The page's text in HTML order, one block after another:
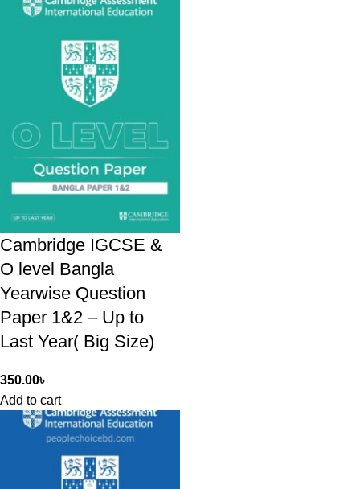
Cambridge IGCSE &
O level Bangla
Yearwise Question
Paper 1&2 – Up to
Last Year( Big Size)
350.00৳
Add to cart